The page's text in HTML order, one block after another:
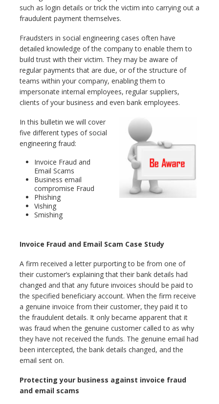
such as login details or trick the victim into carrying out a
fraudulent payment themselves.
Fraudsters in social engineering cases often have
detailed knowledge of the company to enable them to
build trust with their victim. They may be aware of
regular payments that are due, or of the structure of
teams within your company, enabling them to
impersonate internal employees, regular suppliers,
clients of your business and even bank employees.
In this bulletin we will cover
five different types of social
engineering fraud:
Invoice Fraud and
Email Scams
Business email
compromise Fraud
Phishing
Vishing
Smishing
Invoice Fraud and Email Scam Case Study
A firm received a letter purporting to be from one of
their customer’s explaining that their bank details had
changed and that any future invoices should be paid to
the specified beneficiary account. When the firm receive
a genuine invoice from their customer, they paid it to
the fraudulent details. It only became apparent that it
was fraud when the genuine customer called to as why
they have not received the funds. The genuine email had
been intercepted, the bank details changed, and the
email sent on.
Protecting your business against invoice fraud
and email scams